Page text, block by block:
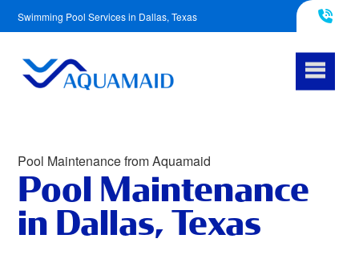
Swimming Pool Services in Dallas, Texas
817-290-4953
Pool Maintenance from Aquamaid
Pool Maintenance
in Dallas, Texas